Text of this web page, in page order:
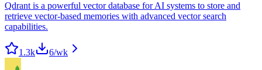
Qdrant is a powerful vector database for AI systems to store and
retrieve vector-based memories with advanced vector search
capabilities.
1.3k 6/wk